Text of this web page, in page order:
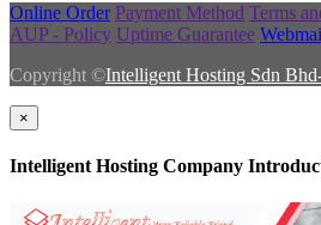
Online Order Payment Method Terms
AUP - Policy Uptime Guarantee
Copyright ©Intelligent Hosting Sdn
×
Intelligent Hosting Company